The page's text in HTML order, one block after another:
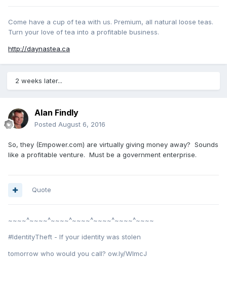
Come have a cup of tea with us. Premium, all natural loose teas.
Turn your love of tea into a profitable business.
http://daynastea.ca
2 weeks later...
Alan Findly
Posted August 6, 2016
So, they (Empower.com) are virtually giving money away? Sounds
like a profitable venture. Must be a government enterprise.
Quote
~~~~^~~~~^~~~~^~~~~^~~~~^~~~~^~~~~
#IdentityTheft - If your identity was stolen
tomorrow who would you call? ow.ly/WImcJ